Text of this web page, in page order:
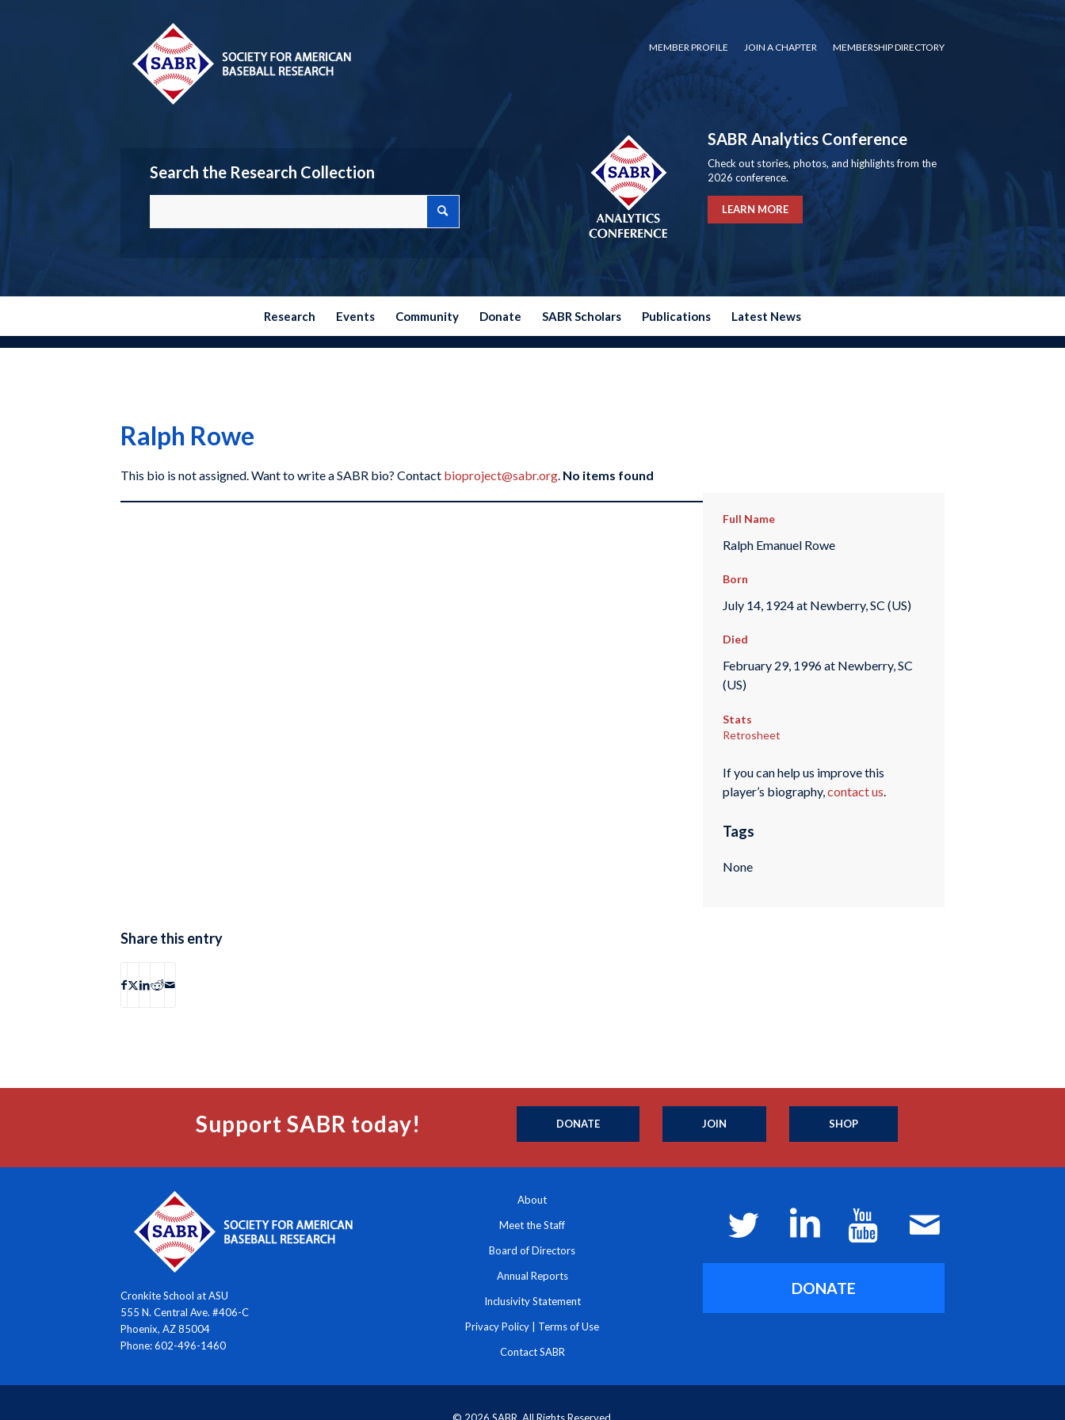
MEMBER PROFILE JOIN A CHAPTER MEMBERSHIP DIRECTORY
Search the Research Collection
SABR Analytics Conference
Check out stories, photos, and highlights from the
2026 conference.
LEARN MORE
Research Events Community Donate SABR Scholars Publications Latest News
Ralph Rowe
This bio is not assigned. Want to write a SABR bio? Contact bioproject@sabr.org. No items found
Full Name
Ralph Emanuel Rowe
Born
July 14, 1924 at Newberry, SC (US)
Died
February 29, 1996 at Newberry, SC
(US)
Stats
Retrosheet
If you can help us improve this
player’s biography,contact us.
Tags
None
Share this entry
Support SABR today! DONATE JOIN SHOP
Cronkite School at ASU
555 N. Central Ave. #406-C
Phoenix, AZ 85004
Phone: 602-496-1460
About
Meet the Staff
Board of Directors
Annual Reports
Inclusivity Statement
Privacy Policy Terms of Use
Contact SABR
DONATE